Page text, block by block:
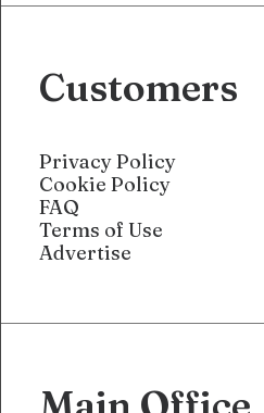
Customers
Privacy Policy
Cookie Policy
FAQ
Terms of Use
Advertise